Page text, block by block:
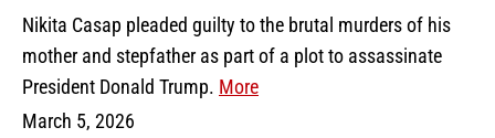
Nikita Casap pleaded guilty to the brutal murders of his
mother and stepfather as part of a plot to assassinate
President Donald Trump. More
March 5, 2026